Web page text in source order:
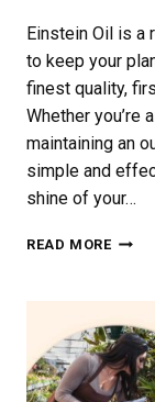
Einstein Oil is a
to keep your
finest quality,
Whether you’re
maintaining an
simple and
shine of your…
READ MORE
OF
OIL:
A